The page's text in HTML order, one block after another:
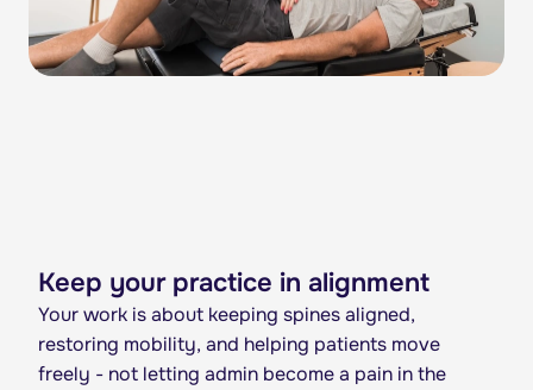
Keep your practice in alignment
Your work is about keeping spines aligned,
restoring mobility, and helping patients move
freely - not letting admin become a pain in the